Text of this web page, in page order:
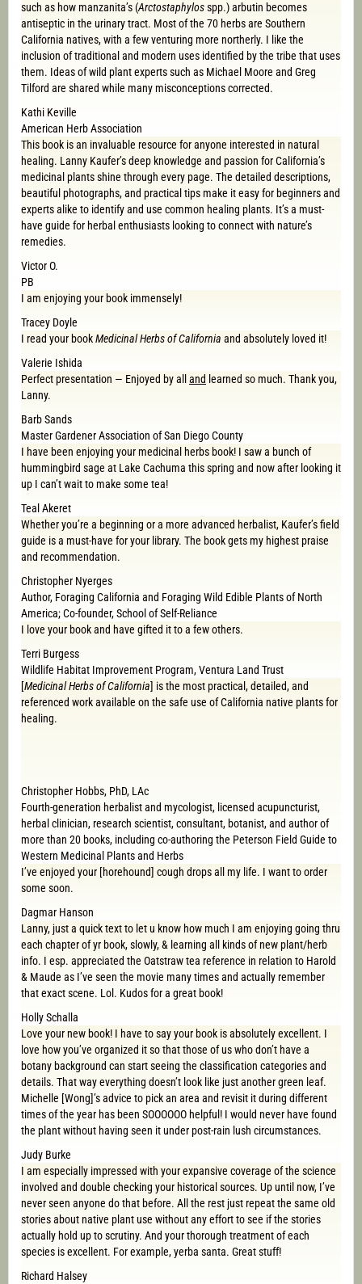
such as how manzanita’s (Arctostaphylosspp.) arbutin becomes
antiseptic in the urinary tract. Most of the 70 herbs are Southern
California natives, with a few venturing more northerly. I like the
inclusion of traditional and modern uses identified by the tribe that uses
them. Ideas of wild plant experts such as Michael Moore and Greg
Tilford are shared while many misconceptions corrected.
Kathi Keville
American Herb Association
This book is an invaluable resource for anyone interested in natural
healing. Lanny Kaufer’s deep knowledge and passion for California’s
medicinal plants shine through every page. The detailed descriptions,
beautiful photographs, and practical tips make it easy for beginners and
experts alike to identify and use common healing plants. It’s a must-
have guide for herbal enthusiasts looking to connect with nature’s
remedies.
Victor O.
PB
I am enjoying your book immensely!
Tracey Doyle
I read your bookMedicinal Herbs of California and absolutely loved it!
Valerie Ishida
Perfect presentation — Enjoyed by all and learned so much. Thank you,
Lanny.
Barb Sands
Master Gardener Association of San Diego County
I have been enjoying your medicinal herbs book! I saw a bunch of
hummingbird sage at Lake Cachuma this spring and now after looking it
up I can’t wait to make some tea!
Teal Akeret
Whether you’re a beginning or a more advanced herbalist, Kaufer’s field
guide is a must-have for your library. The book gets my highest praise
and recommendation.
Christopher Nyerges
Author, Foraging California and Foraging Wild Edible Plants of North
America; Co-founder, School of Self-Reliance
I love your book and have gifted it to a few others.
Terri Burgess
Wildlife Habitat Improvement Program, Ventura Land Trust
[Medicinal Herbs of California] is the most practical, detailed, and
referenced work available on the safe use of California native plants for
healing.
Christopher Hobbs, PhD, LAc
Fourth-generation herbalist and mycologist, licensed acupuncturist,
herbal clinician, research scientist, consultant, botanist, and author of
more than 20 books, including co-authoring the Peterson Field Guide to
Western Medicinal Plants and Herbs
I’ve enjoyed your [horehound] cough drops all my life. I want to order
some soon.
Dagmar Hanson
Lanny, just a quick text to let u know how much I am enjoying going thru
each chapter of yr book, slowly, & learning all kinds of new plant/herb
info. I esp. appreciated the Oatstraw tea reference in relation to Harold
& Maude as I’ve seen the movie many times and actually remember
that exact scene. Lol. Kudos for a great book!
Holly Schalla
Love your new book! I have to say your book is absolutely excellent. I
love how you’ve organized it so that those of us who don’t have a
botany background can start seeing the classification categories and
details. That way everything doesn’t look like just another green leaf.
Michelle [Wong]’s advice to pick an area and revisit it during different
times of the year has been SOOOOOO helpful! I would never have found
the plant without having seen it under post-rain lush circumstances.
Judy Burke
I am especially impressed with your expansive coverage of the science
involved and double checking your historical sources. Up until now, I’ve
never seen anyone do that before. All the rest just repeat the same old
stories about native plant use without any effort to see if the stories
actually hold up to scrutiny. And your thorough treatment of each
species is excellent. For example, yerba santa. Great stuff!
Richard Halsey